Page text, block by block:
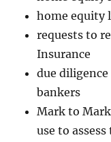
home equity
requests to
Insurance
due
bankers
Mark to
use to